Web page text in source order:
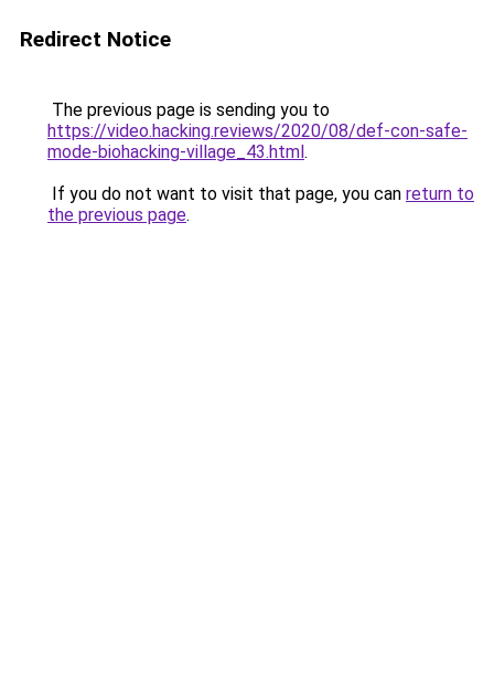
Redirect Notice
The previous page is sending you to
https://video.hacking.reviews/2020/08/def-con-safe-
mode-biohacking-village_43.html.
If you do not want to visit that page, you can return to
the previous page.